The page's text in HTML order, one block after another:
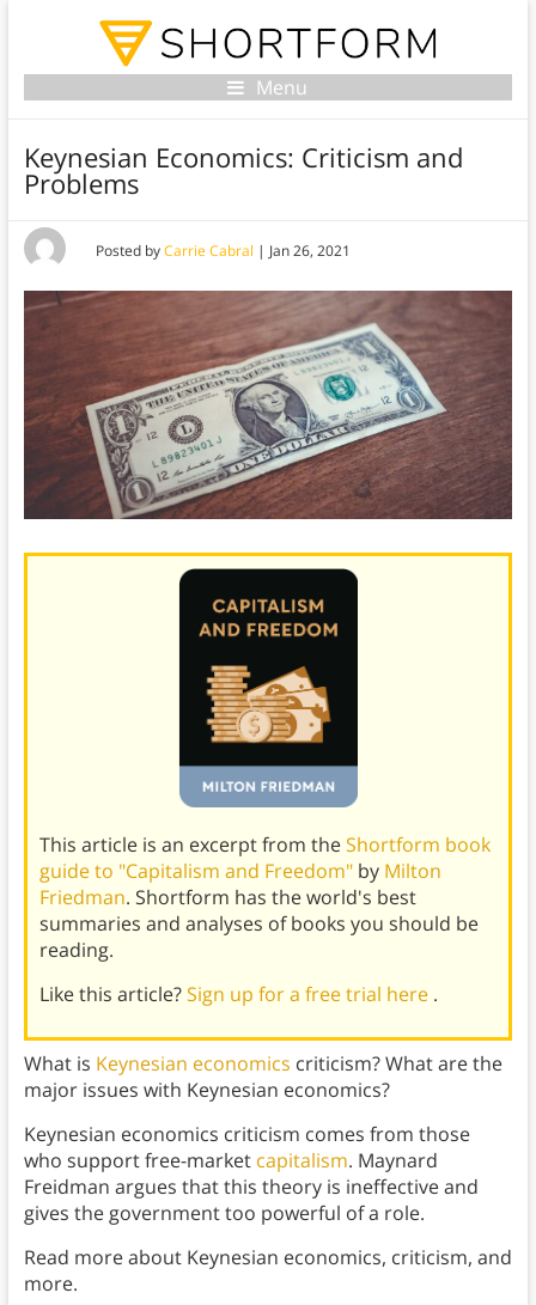
Menu
Keynesian Economics: Criticism and
Problems
Posted byCarrie Cabral | Jan 26, 2021
This article is an excerpt from theShortform book
guide to "Capitalism and Freedom" by Milton
Friedman. Shortform has the world's best
summaries and analyses of books you should be
reading.
Like this article?Sign up for a free trial here .
What is Keynesian economics criticism? What are the
major issues with Keynesian economics?
Keynesian economics criticism comes from those
who support free-market capitalism. Maynard
Freidman argues that this theory is ineffective and
gives the government too powerful of a role.
Read more about Keynesian economics, criticism, and
more.